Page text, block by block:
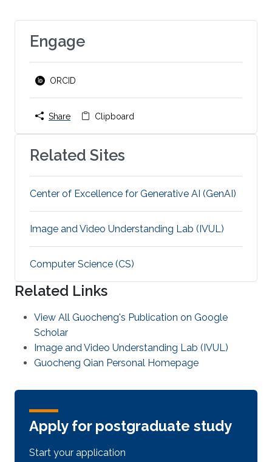
Engage
ORCID
Share Clipboard
Related Sites
Center of Excellence for Generative AI (GenAI)
Image and Video Understanding Lab (IVUL)
Computer Science (CS)
Related Links
View All Guocheng's Publication on Google
Scholar
Image and Video Understanding Lab (IVUL)
Guocheng Qian Personal Homepage
Apply for postgraduate study
Start your application